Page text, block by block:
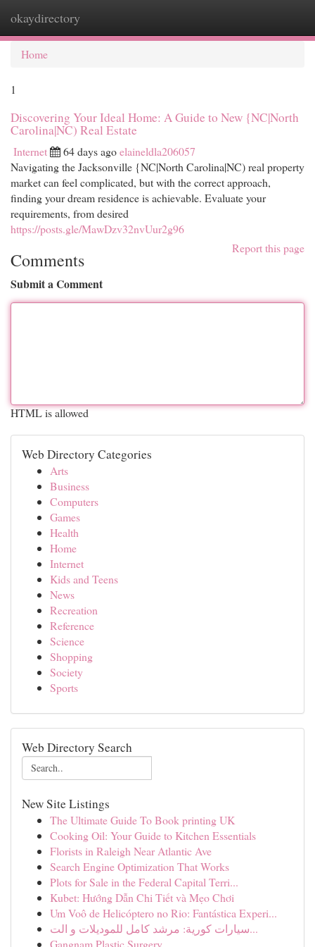
okaydirectory
Home
1
Discovering Your Ideal Home: A Guide to New {NC|North
Carolina|NC) Real Estate
Internet 64 days agoelaineldla206057
Navigating the Jacksonville {NC|North Carolina|NC) real property
market can feel complicated, but with the correct approach,
finding your dream residence is achievable. Evaluate your
requirements, from desired
https://posts.gle/MawDzv32nvUur2g96
Report this page
Comments
Submit a Comment
HTML is allowed
Web Directory Categories
Arts
Business
Computers
Games
Health
Home
Internet
Kids and Teens
News
Recreation
Reference
Science
Shopping
Society
Sports
Web Directory Search
New Site Listings
The Ultimate Guide To Book printing UK
Cooking Oil: Your Guide to Kitchen Essentials
Florists in Raleigh Near Atlantic Ave
Search Engine Optimization That Works
Plots for Sale in the Federal Capital Terri...
Kubet: Hướng Dẫn Chi Tiết và Mẹo Chơi
Um Voô de Helicóptero no Rio: Fantástica Experi...
سيارات كورية: مرشد كامل للموديلات و الت...
Gangnam Plastic Surgery